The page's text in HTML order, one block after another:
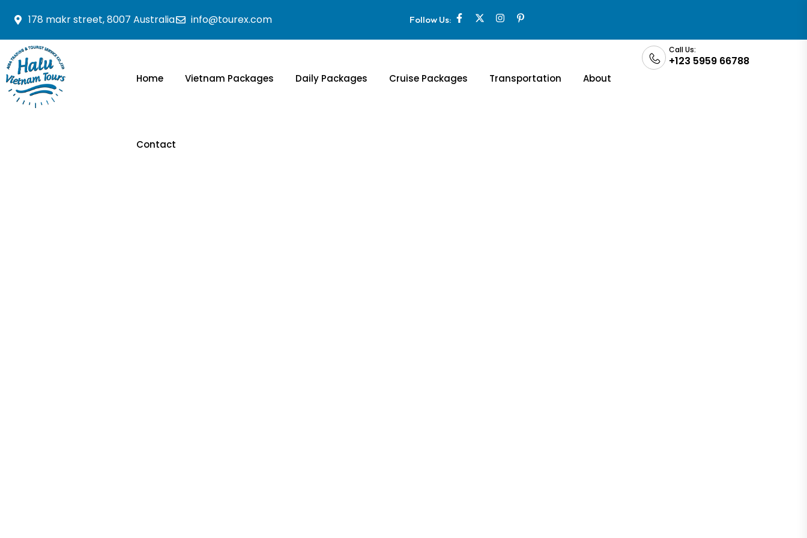
178 makr street, 8007 Australia info@tourex.com Follow Us:
Home Vietnam Packages Daily Packages Cruise Packages Transportation About
Contact
Call Us:
+123 5959 66788